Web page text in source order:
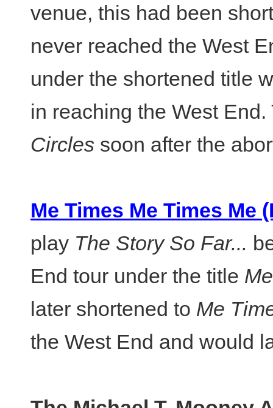
venue, this had been
never reached the West
under the shortened title
in reaching the West
Circles soon after the
Me Times Me Times Me
play The Story So Far...
End tour under the title
later shortened to Me
the West End and would